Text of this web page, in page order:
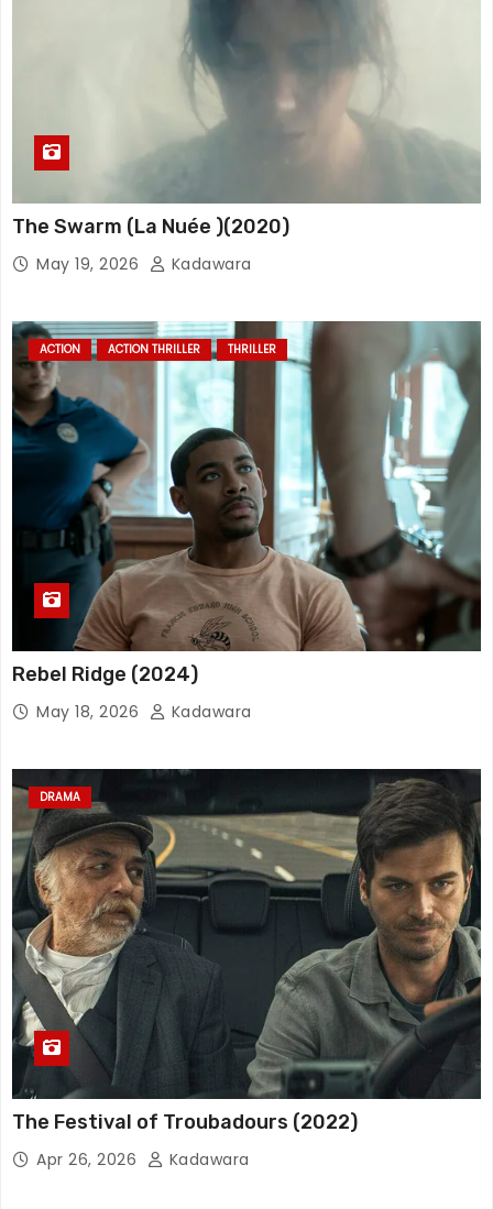
The Swarm (La Nuée )(2020)
May 19, 2026 Kadawara
ACTION ACTION THRILLER THRILLER
Rebel Ridge (2024)
May 18, 2026 Kadawara
DRAMA
The Festival of Troubadours (2022)
Apr 26, 2026 Kadawara